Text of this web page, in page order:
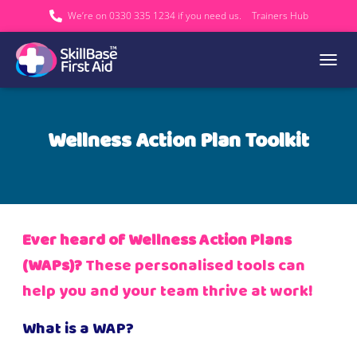
We’re on 0330 335 1234 if you need us. Trainers Hub
Wellness Action Plan Toolkit
Ever heard of Wellness Action Plans
(WAPs)?These personalised tools can
help you and your team thrive at work!
What is a WAP?